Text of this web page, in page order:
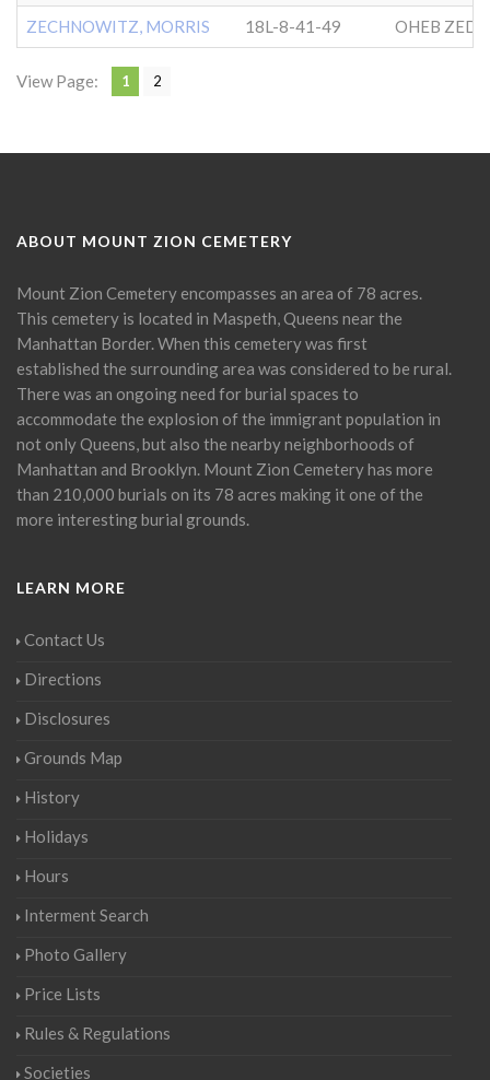
ZECHNOWITZ, MORRIS 18L-8-41-49 OHEB
View Page: 1 2
ABOUT MOUNT ZION CEMETERY
Mount Zion Cemetery encompasses an area of 78 acres.
This cemetery is located in Maspeth, Queens near the
Manhattan Border. When this cemetery was first
established the surrounding area was considered to be rural.
There was an ongoing need for burial spaces to
accommodate the explosion of the immigrant population in
not only Queens, but also the nearby neighborhoods of
Manhattan and Brooklyn. Mount Zion Cemetery has more
than 210,000 burials on its 78 acres making it one of the
more interesting burial grounds.
LEARN MORE
Contact Us
Directions
Disclosures
Grounds Map
History
Holidays
Hours
Interment Search
Photo Gallery
Price Lists
Rules & Regulations
Societies